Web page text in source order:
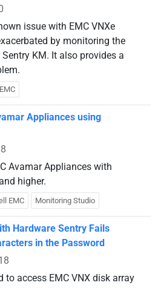
issue with EMC VNXe
by monitoring the
KM. It also provides a
Appliances using
Avamar Appliances with
higher.
EMC Monitoring Studio
Hardware Sentry Fails
in the Password
to access EMC VNX disk array